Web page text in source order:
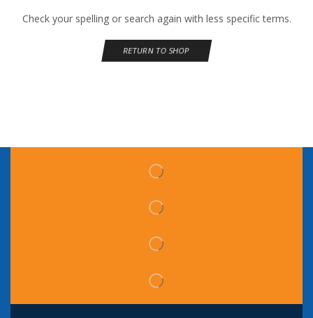
Check your spelling or search again with less specific terms.
RETURN TO SHOP